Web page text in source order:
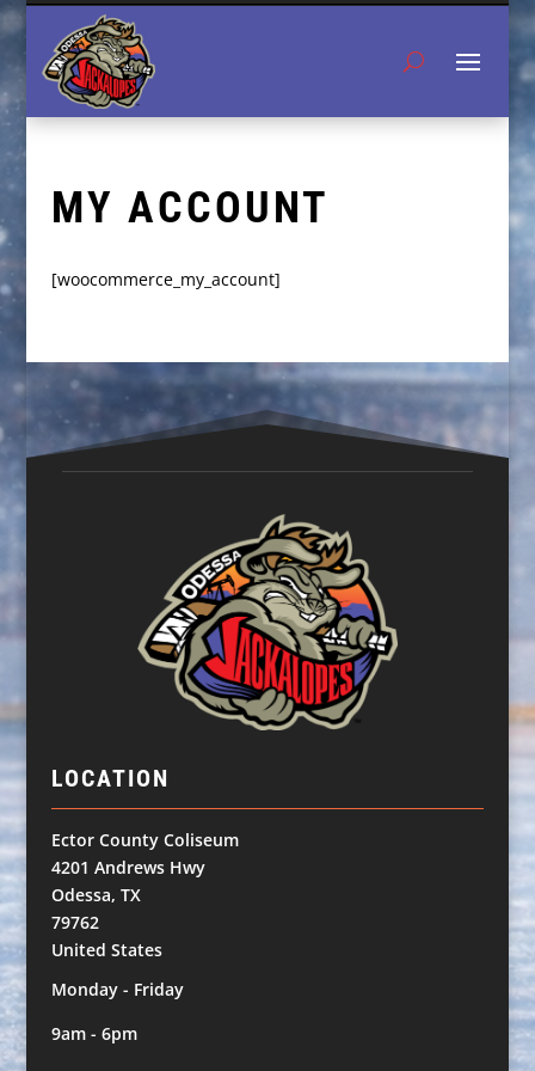
MY ACCOUNT
[woocommerce_my_account]
LOCATION
Ector County Coliseum
4201 Andrews Hwy
Odessa, TX
79762
United States
Monday - Friday
9am - 6pm